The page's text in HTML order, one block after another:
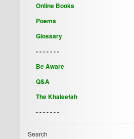
Online Books
Poems
Glossary
- - - - - - -
Be Aware
Q&A
The Khaleefah
- - - - - - -
Search